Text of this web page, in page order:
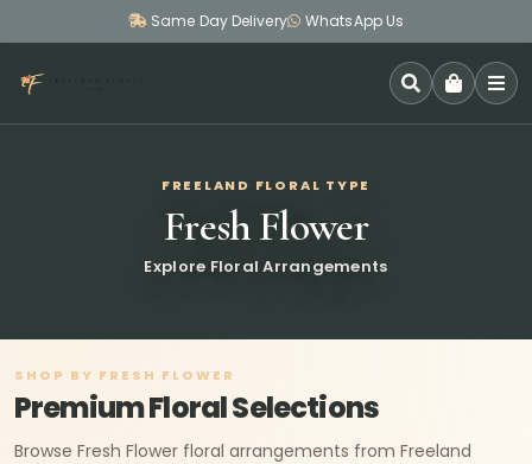
Same Day Delivery WhatsApp Us
FREELAND FLORAL TYPE
Fresh Flower
Explore Floral Arrangements
SHOP BY FRESH FLOWER
Premium Floral Selections
Browse Fresh Flower floral arrangements from Freeland